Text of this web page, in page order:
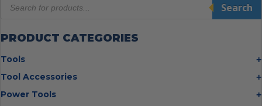
search
Search
PRODUCT CATEGORIES
Tools
Bolt Cutters
Tool Accessories
Multi Cutter Accessories
Power Tools